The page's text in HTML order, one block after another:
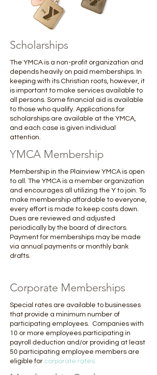
Scholarships
The YMCA is a non-profit organization and
depends heavily on paid memberships. In
keeping with its Christian roots, however, it
is important to make services available to
all persons. Some financial aid is available
to those who qualify. Applications for
scholarships are available at the YMCA,
and each case is given individual
attention. ​
YMCA Membership
Membership in the Plainview YMCA is open
to all. The YMCA is a member organization
and encourages all utilizing the Y to join. To
make membership affordable to everyone,
every effort is made to keep costs down.
Dues are reviewed and adjusted
periodically by the board of directors.
Payment for memberships may be made
via annual payments or monthly bank
drafts.
Corporate Memberships
Special rates are available to businesses
that provide a minimum number of
participating employees. Companies with
10 or more employees participating in
payroll deduction and/or providing at least
50 participating employee members are
eligible for corporate rates.